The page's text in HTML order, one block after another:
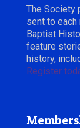
The Society
sent to
Baptist
feature
history,
Register